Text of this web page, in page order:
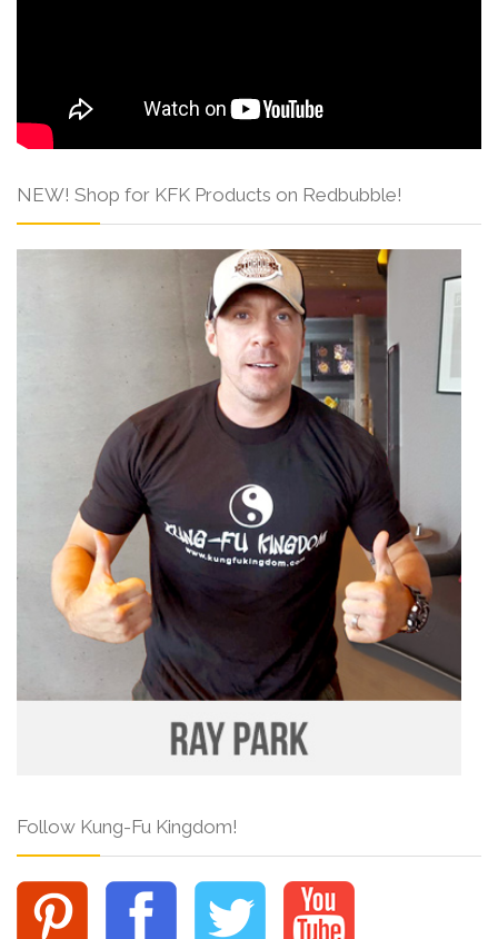
NEW! Shop for KFK Products on Redbubble!
Follow Kung-Fu Kingdom!